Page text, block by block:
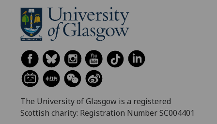
The University of Glasgow is a registered
Scottish charity: Registration Number SC004401